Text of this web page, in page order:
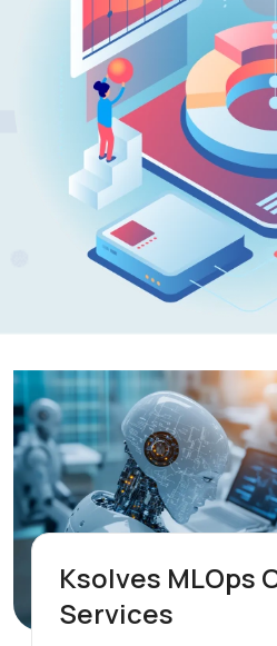
Ksolves MLOps
Services